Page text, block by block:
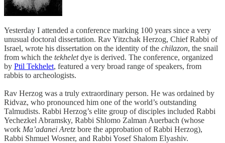
Yesterday I attended a conference marking 100 years since a very
unusual doctoral dissertation. Rav Yitzchak Herzog, Chief Rabbi of
Israel, wrote his dissertation on the identity of the chilazon, the snail
from which the tekheletdye is derived. The conference, organized
by Ptil Tekhelet, featured a very broad range of speakers, from
rabbis to archeologists.
Rav Herzog was a truly extraordinary person. He was ordained by
Ridvaz, who pronounced him one of the world’s outstanding
Talmudists. Rabbi Herzog’s elite group of disciples included Rabbi
Yechezkel Abramsky, Rabbi Shlomo Zalman Auerbach (whose
work Ma’adanei Aretz bore the approbation of Rabbi Herzog),
Rabbi Shmuel Wosner, and Rabbi Yosef Shalom Elyashiv.